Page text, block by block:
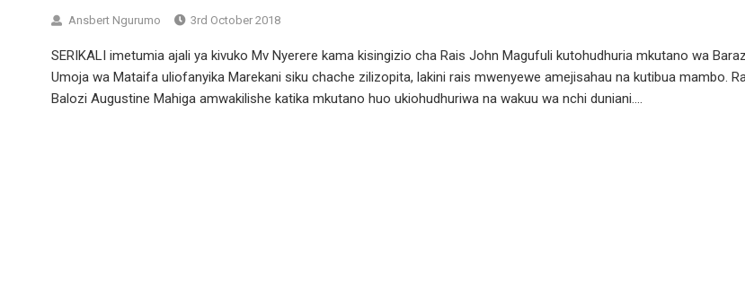
Ansbert Ngurumo 3rd October 2018
SERIKALI imetumia ajali ya kivuko Mv Nyerere kama kisingizio cha Rais John Magufuli kutohudhuria mkutano wa
Umoja wa Mataifa uliofanyika Marekani siku chache zilizopita, lakini rais mwenyewe amejisahau na kutibua mambo.
Balozi Augustine Mahiga amwakilishe katika mkutano huo ukiohudhuriwa na wakuu wa nchi duniani....